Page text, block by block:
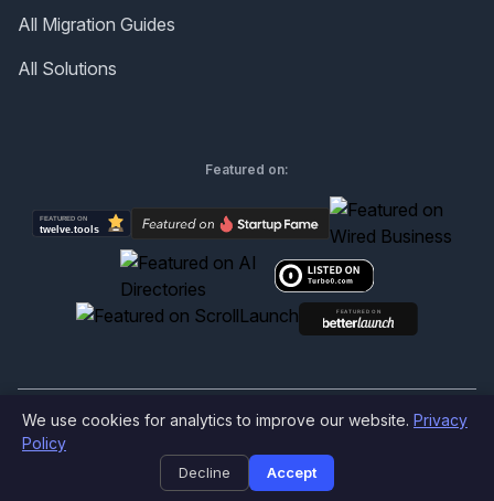
All Migration Guides
All Solutions
Featured on:
©2026
We use cookies for analytics to improve our website. Privacy
Policy
Decline Accept